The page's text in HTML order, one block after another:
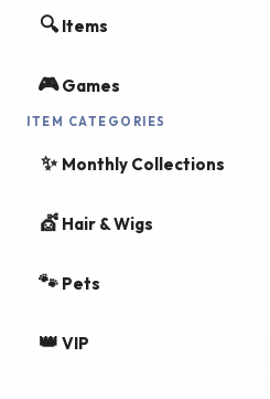
🔍 Items
🎮Games
ITEM CATEGORIES
✨ Monthly Collections
💇 Hair & Wigs
🐾 Pets
👑 VIP